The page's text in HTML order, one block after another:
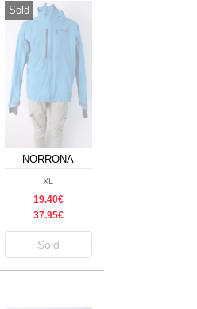
Sold
NORRONA
XL
19.40€
37.95€
Sold